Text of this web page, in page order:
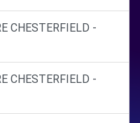
CHESTERFIELD -
CHESTERFIELD -